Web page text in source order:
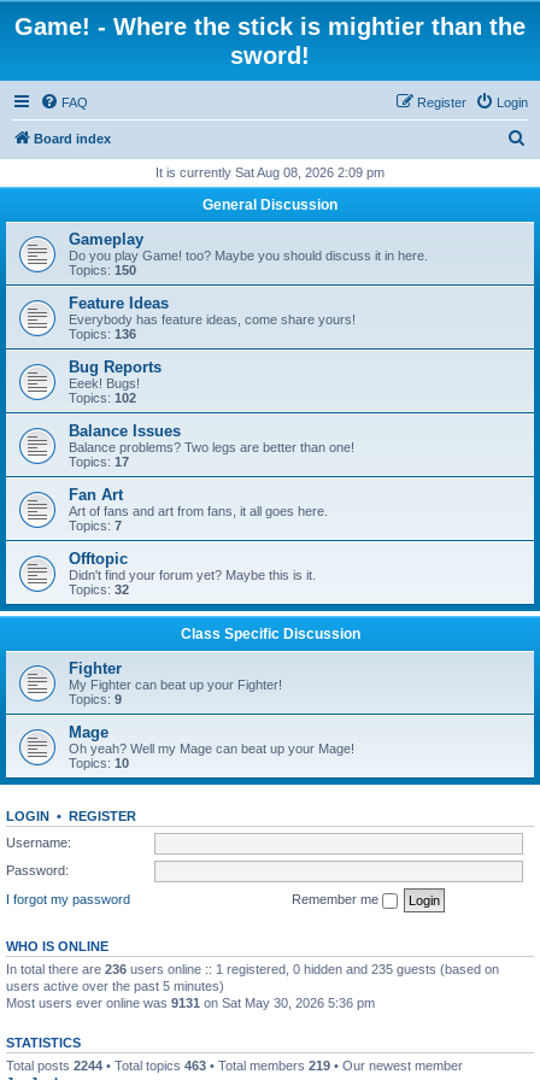
Game! - Where the stick is mightier than the
sword!
FAQ Login
Register
Board index
r
h
It is currently Sat Aug 08, 2026 2:09 pm
General Discussion
Gameplay
Do you play Game! too? Maybe you should discuss it in here.
Topics: 150
Feature Ideas
Everybody has feature ideas, come share yours!
Topics: 136
Bug Reports
Eeek! Bugs!
Topics: 102
Balance Issues
Balance problems? Two legs are better than one!
Topics: 17
Fan Art
Art of fans and art from fans, it all goes here.
Topics: 7
Offtopic
Didn't find your forum yet? Maybe this is it.
Topics: 32
Class Specific Discussion
Fighter
My Fighter can beat up your Fighter!
Topics: 9
Mage
Oh yeah? Well my Mage can beat up your Mage!
Topics: 10
LOGIN • REGISTER
Username:
Password:
I forgot my password
Remember me
WHO IS ONLINE
In total there are 236 users online :: 1 registered, 0 hidden and 235 guests (based on
users active over the past 5 minutes)
Most users ever online was 9131 on Sat May 30, 2026 5:36 pm
STATISTICS
Total posts 2244 • Total topics 463 • Total members 219 • Our newest member